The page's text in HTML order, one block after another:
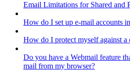
Email Limitations for Shared and
How do I set up e-mail accounts
How do I protect myself against a
Do you have a Webmail feature
mail from my browser?